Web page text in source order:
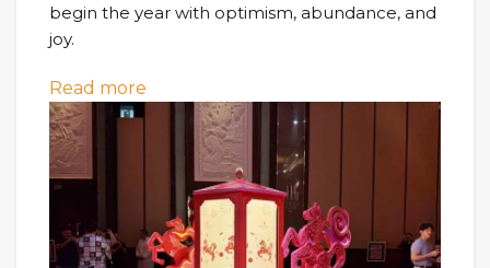
begin the year with optimism, abundance, and
joy.
Read more